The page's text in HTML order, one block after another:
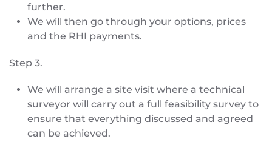
further.
We will then go through your options, prices
and the RHI payments.
Step 3.
We will arrange a site visit where a technical
surveyor will carry out a full feasibility survey to
ensure that everything discussed and agreed
can be achieved.